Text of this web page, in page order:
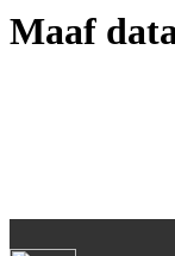
Maaf